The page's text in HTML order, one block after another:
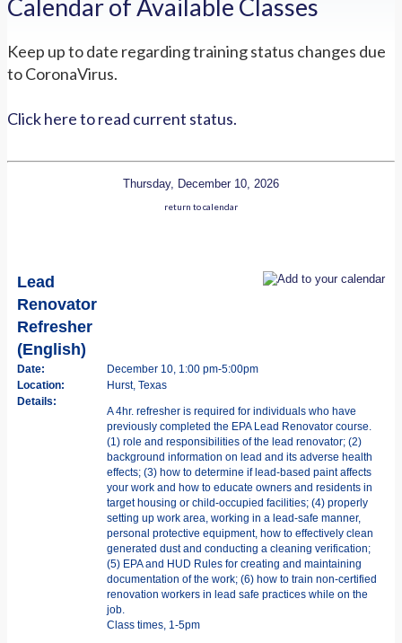
Calendar of Available Classes
Keep up to date regarding training status changes due
to CoronaVirus.
Click here to read current status.
Thursday, December 10, 2026
return to calendar
Lead
Renovator
Refresher
(English)
Date:
December 10, 1:00 pm-5:00pm
Location:
Hurst, Texas
Details:
A 4hr. refresher is required for individuals who have
previously completed the EPA Lead Renovator course.
(1) role and responsibilities of the lead renovator; (2)
background information on lead and its adverse health
effects; (3) how to determine if lead-based paint affects
your work and how to educate owners and residents in
target housing or child-occupied facilities; (4) properly
setting up work area, working in a lead-safe manner,
personal protective equipment, how to effectively clean
generated dust and conducting a cleaning verification;
(5) EPA and HUD Rules for creating and maintaining
documentation of the work; (6) how to train non-certified
renovation workers in lead safe practices while on the
job.
Class times, 1-5pm